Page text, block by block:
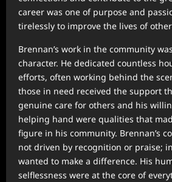
career was one of purpose and
tirelessly to improve the lives of
Brennan’s work in the community
character. He dedicated countless
efforts, often working behind the
those in need received the support
genuine care for others and his
helping hand were qualities that
figure in his community. Brennan’s
not driven by recognition or praise;
wanted to make a difference. His
selflessness were at the core of